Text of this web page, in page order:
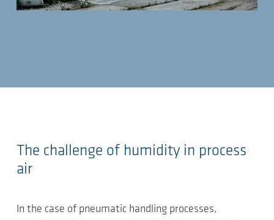
The challenge of humidity in process
air
In the case of pneumatic handling processes,